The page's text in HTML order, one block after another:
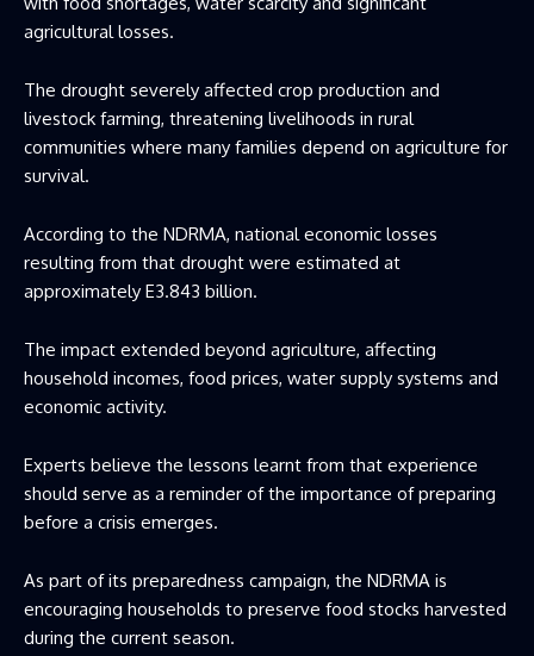
agricultural losses.
The drought severely affected crop production and
livestock farming, threatening livelihoods in rural
communities where many families depend on agriculture for
survival.
According to the NDRMA, national economic losses
resulting from that drought were estimated at
approximately E3.843 billion.
The impact extended beyond agriculture, affecting
household incomes, food prices, water supply systems and
economic activity.
Experts believe the lessons learnt from that experience
should serve as a reminder of the importance of preparing
before a crisis emerges.
As part of its preparedness campaign, the NDRMA is
encouraging households to preserve food stocks harvested
during the current season.